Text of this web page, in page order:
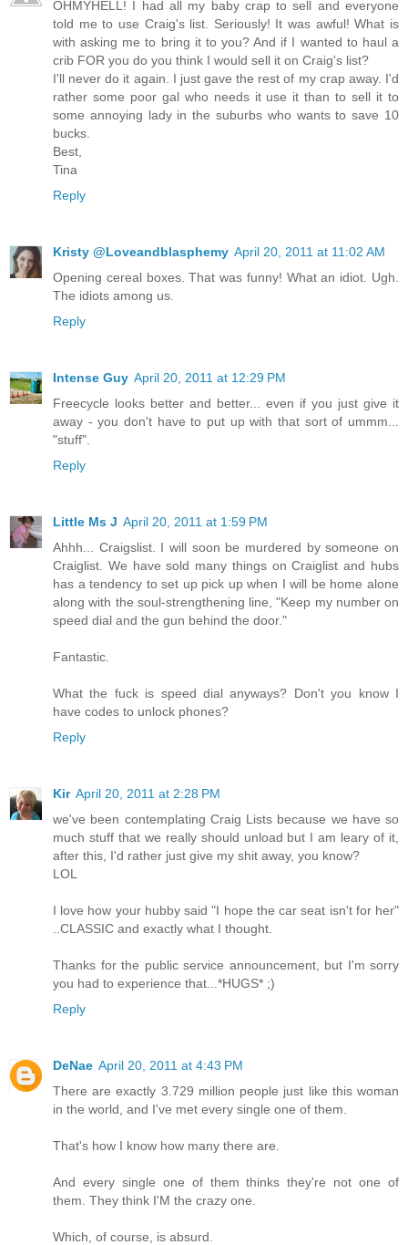
OHMYHELL! I had all my baby crap to sell and everyone
told me to use Craig's list. Seriously! It was awful! What is
with asking me to bring it to you? And if I wanted to haul a
crib FOR you do you think I would sell it on Craig's list?
I'll never do it again. I just gave the rest of my crap away. I'd
rather some poor gal who needs it use it than to sell it to
some annoying lady in the suburbs who wants to save 10
bucks.
Best,
Tina
Reply
Kristy @Loveandblasphemy April 20, 2011 at 11:02 AM
Opening cereal boxes. That was funny! What an idiot. Ugh.
The idiots among us.
Reply
Intense Guy April 20, 2011 at 12:29 PM
Freecycle looks better and better... even if you just give it
away - you don't have to put up with that sort of ummm...
"stuff".
Reply
Little Ms J April 20, 2011 at 1:59 PM
Ahhh... Craigslist. I will soon be murdered by someone on
Craiglist. We have sold many things on Craiglist and hubs
has a tendency to set up pick up when I will be home alone
along with the soul-strengthening line, "Keep my number on
speed dial and the gun behind the door."
Fantastic.
What the fuck is speed dial anyways? Don't you know I
have codes to unlock phones?
Reply
Kir April 20, 2011 at 2:28 PM
we've been contemplating Craig Lists because we have so
much stuff that we really should unload but I am leary of it,
after this, I'd rather just give my shit away, you know?
LOL
I love how your hubby said "I hope the car seat isn't for her"
..CLASSIC and exactly what I thought.
Thanks for the public service announcement, but I'm sorry
you had to experience that...*HUGS* ;)
Reply
DeNae April 20, 2011 at 4:43 PM
There are exactly 3.729 million people just like this woman
in the world, and I've met every single one of them.
That's how I know how many there are.
And every single one of them thinks they're not one of
them. They think I'M the crazy one.
Which, of course, is absurd.